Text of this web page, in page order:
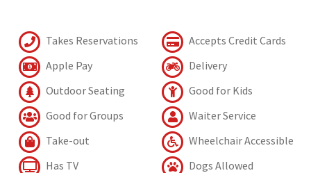
Takes Reservations
Accepts Credit Cards
Apple Pay
Delivery
Outdoor Seating
Good for Kids
Good for Groups
Waiter Service
Take-out
Wheelchair Accessible
Has TV
Dogs Allowed